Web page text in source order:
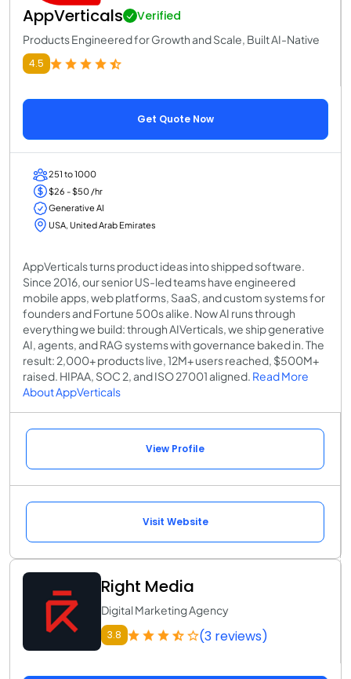
AppVerticals Verified
Products Engineered for Growth and Scale, Built AI-Native
4.5
Get Quote Now
251 to 1000
$26 - $50 /hr
Generative AI
USA, United Arab Emirates
AppVerticals turns product ideas into shipped software.
Since 2016, our senior US-led teams have engineered
mobile apps, web platforms, SaaS, and custom systems for
founders and Fortune 500s alike. Now AI runs through
everything we build: through AIVerticals, we ship generative
AI, agents, and RAG systems with governance baked in. The
result: 2,000+ products live, 12M+ users reached, $500M+
raised. HIPAA, SOC 2, and ISO 27001 aligned. Read More
About AppVerticals
View Profile
Visit Website
Right Media
Digital Marketing Agency
3.8 (3 reviews)